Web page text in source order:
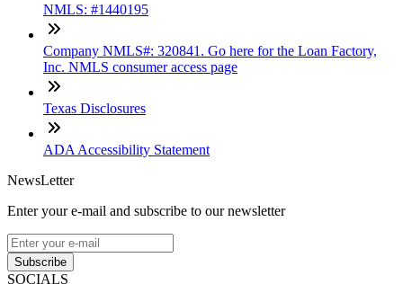
NMLS: #1440195
Company NMLS#: 320841. Go here for the Loan Factory,
Inc. NMLS consumer access page
Texas Disclosures
ADA Accessibility Statement
NewsLetter
Enter your e-mail and subscribe to our newsletter
Subscribe
SOCIALS